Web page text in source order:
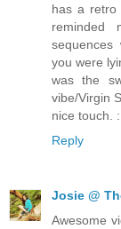
has a retro
reminded
sequences
you were
was the
vibe/Virgin
nice touch.
Reply
Josie @
Awesome